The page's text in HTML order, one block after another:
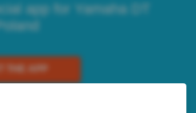
app for Yamaha DT
THE APP